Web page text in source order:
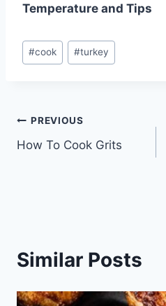
Temperature and Tips
Post
Tags:
#cook #turkey
Post
navigation
PREVIOUS
How To Cook Grits
Similar Posts